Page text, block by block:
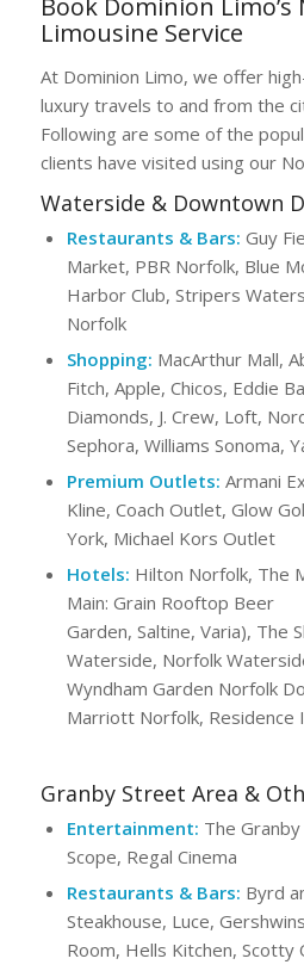
Book Dominion
Limousine Service
At Dominion Limo, we offer
luxury travels to and from the
Following are some of the
clients have visited using our
Waterside & Downtown
Restaurants & Bars: Guy
Market, PBR Norfolk, Blue
Harbor Club, Stripers
Norfolk
Shopping: MacArthur Mall,
Fitch, Apple, Chicos, Eddie
Diamonds, J. Crew, Loft,
Sephora, Williams Sonoma,
Premium Outlets: Armani
Kline, Coach Outlet, Glow
York, Michael Kors Outlet
Hotels: Hilton Norfolk, The
Main: Grain Rooftop Beer
Garden, Saltine, Varia), The
Waterside, Norfolk
Wyndham Garden Norfolk
Marriott Norfolk,
Granby Street Area &
Entertainment: The
Scope, Regal Cinema
Restaurants & Bars: Byrd
Steakhouse, Luce,
Room, Hells Kitchen, Scotty